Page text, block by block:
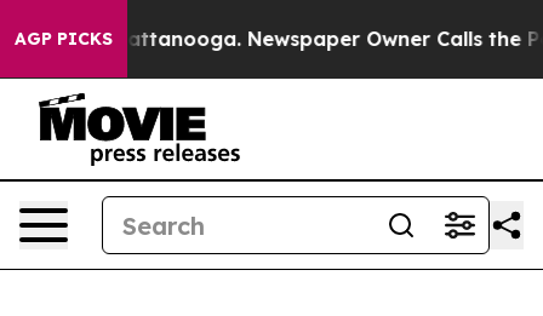
AGP PICKS
in Chattanooga. Newspaper Owner Calls the People